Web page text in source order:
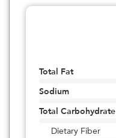
Total Fat
Sodium
Total Carbohydrate
Dietary Fiber